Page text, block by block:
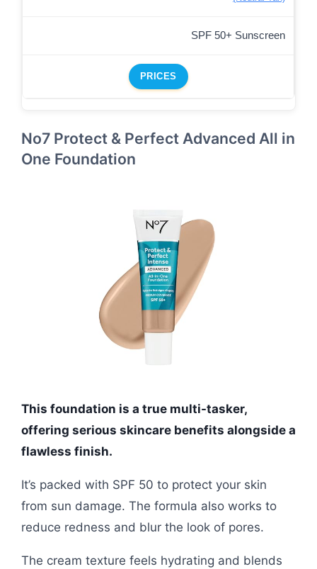
SPF 50+ Sunscreen
PRICES
No7 Protect & Perfect Advanced All in
One Foundation
This foundation is a true multi-tasker,
offering serious skincare benefits alongside a
flawless finish.
It’s packed with SPF 50 to protect your skin
from sun damage. The formula also works to
reduce redness and blur the look of pores.
The cream texture feels hydrating and blends